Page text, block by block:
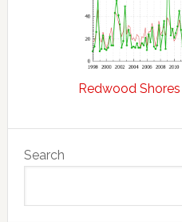
Redwood
Sidebar
Search